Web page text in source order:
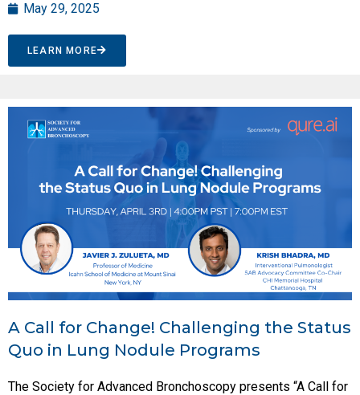
May 29, 2025
LEARN MORE
A Call for Change! Challenging the Status
Quo in Lung Nodule Programs
The Society for Advanced Bronchoscopy presents “A Call for